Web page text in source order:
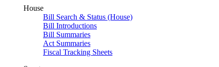
House
Bill Search & Status (House)
Bill Introductions
Bill Summaries
Act Summaries
Fiscal Tracking Sheets